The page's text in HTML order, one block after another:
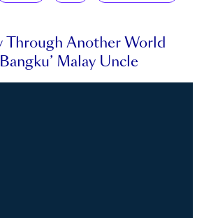
Through Another World
Malay Uncle